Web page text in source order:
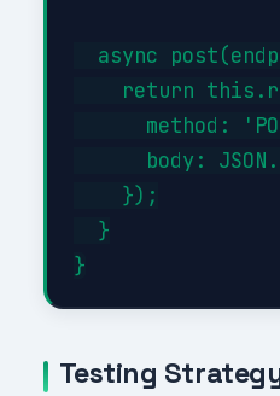
async
return
method:
body:
    });
  }
Testing